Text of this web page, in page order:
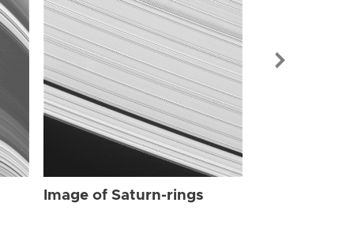
Image of Saturn-rings